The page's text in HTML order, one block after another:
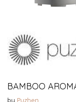
BAMBOO
by Puzhen